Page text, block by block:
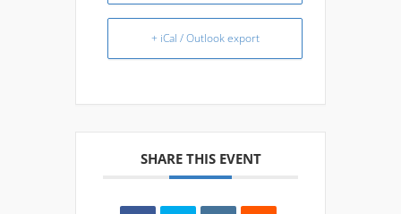
+ iCal / Outlook export
SHARE THIS EVENT